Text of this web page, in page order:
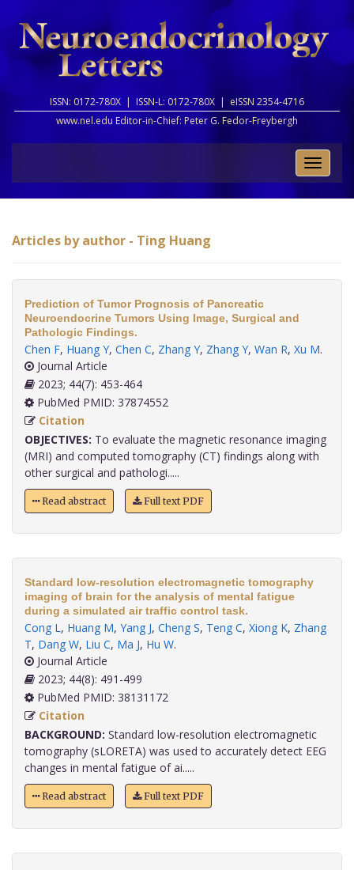
ISSN: 0172-780X | ISSN-L: 0172-780X | eISSN 2354-4716
www.nel.edu Editor-in-Chief: Peter G. Fedor-Freybergh
Toggle
Articles by author - Ting Huang
Prediction of Tumor Prognosis of Pancreatic
Neuroendocrine Tumors Using Image, Surgical and
Pathologic Findings.
Chen F, Huang Y, Chen C, Zhang Y, Zhang Y, Wan R, Xu M.
Journal Article
2023; 44(7): 453-464
PubMed PMID: 37874552
Citation
OBJECTIVES: To evaluate the magnetic resonance imaging
(MRI) and computed tomography (CT) findings along with
other surgical and pathologi.....
Read abstract Full text PDF
Standard low-resolution electromagnetic tomography
imaging of brain for the analysis of mental fatigue
during a simulated air traffic control task.
Cong L, Huang M, Yang J, Cheng S, Teng C, Xiong K, Zhang
T, Dang W, Liu C, Ma J, Hu W.
Journal Article
2023; 44(8): 491-499
PubMed PMID: 38131172
Citation
BACKGROUND: Standard low-resolution electromagnetic
tomography (sLORETA) was used to accurately detect EEG
changes in mental fatigue of ai.....
Read abstract Full text PDF